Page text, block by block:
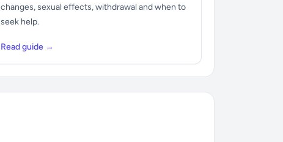
changes, sexual effects, withdrawal and when to
seek help.
Read guide →